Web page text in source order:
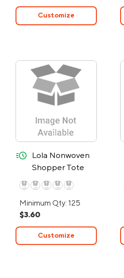
Customize
Lola Nonwoven
Shopper Tote
Bag with RPET –
24-Hour Rush
quick-ship
Minimum Qty: 125
$3.60
Customize